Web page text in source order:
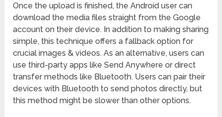
Once the upload is finished, the Android user can
download the media files straight from the Google
account on their device. In addition to making sharing
simple, this technique offers a fallback option for
crucial images & videos. As an alternative, users can
use third-party apps like Send Anywhere or direct
transfer methods like Bluetooth. Users can pair their
devices with Bluetooth to send photos directly, but
this method might be slower than other options.